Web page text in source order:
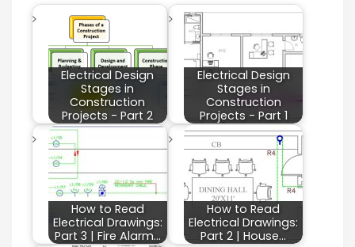
Electrical Design
Stages in
Construction
Projects - Part 2
Electrical Design
Stages in
Construction
Projects - Part 1
How to Read
Electrical Drawings:
Part 3 | Fire Alarm…
How to Read
Electrical Drawings:
Part 2 | House…